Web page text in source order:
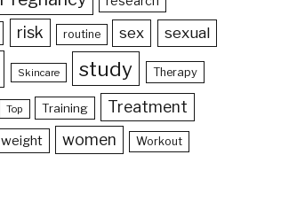
risk routine sex sexual
Skincare study Therapy
Top Training Treatment
weight women Workout